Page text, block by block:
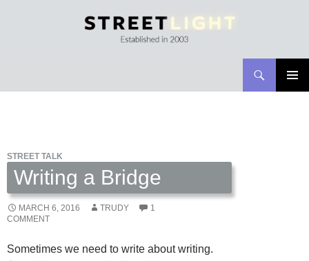
STREET TALK
Writing a Bridge
MARCH 6, 2016 TRUDY
1
COMMENT
Sometimes we need to write about writing.